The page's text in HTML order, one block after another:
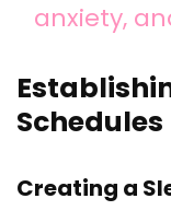
anxiety,
Schedules
Creating a